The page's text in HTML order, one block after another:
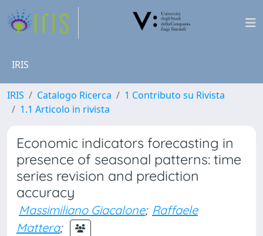
IRIS
IRIS Catalogo Ricerca
1 Contributo su Rivista
1.1 Articolo in rivista
Economic indicators forecasting in
presence of seasonal patterns: time
series revision and prediction
accuracy
Massimiliano Giacalone; Raffaele
Mattera;